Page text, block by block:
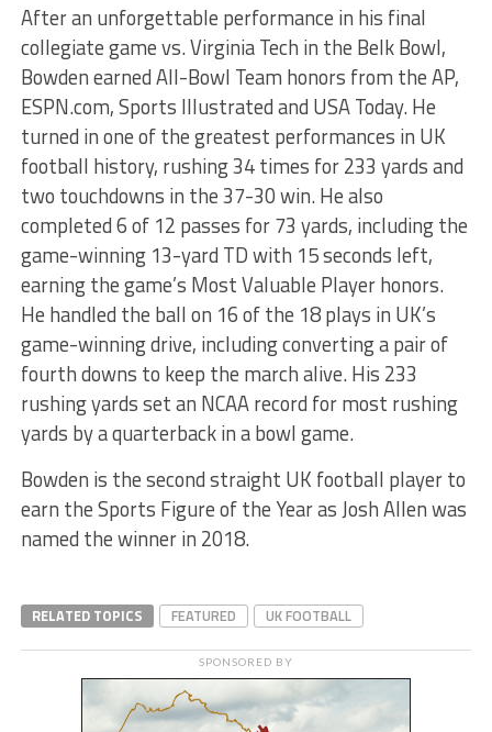
After an unforgettable performance in his final
collegiate game vs. Virginia Tech in the Belk Bowl,
Bowden earned All-Bowl Team honors from the AP,
ESPN.com, Sports Illustrated and USA Today. He
turned in one of the greatest performances in UK
football history, rushing 34 times for 233 yards and
two touchdowns in the 37-30 win. He also
completed 6 of 12 passes for 73 yards, including the
game-winning 13-yard TD with 15 seconds left,
earning the game’s Most Valuable Player honors.
He handled the ball on 16 of the 18 plays in UK’s
game-winning drive, including converting a pair of
fourth downs to keep the march alive. His 233
rushing yards set an NCAA record for most rushing
yards by a quarterback in a bowl game.
Bowden is the second straight UK football player to
earn the Sports Figure of the Year as Josh Allen was
named the winner in 2018.
RELATED TOPICS FEATURED UK FOOTBALL
SPONSORED BY